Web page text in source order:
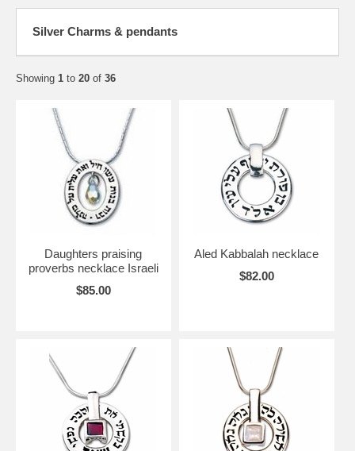
Silver Charms & pendants
Showing 1 to 20 of 36
Daughters praising
proverbs necklace Israeli
$85.00
Aled Kabbalah necklace
$82.00